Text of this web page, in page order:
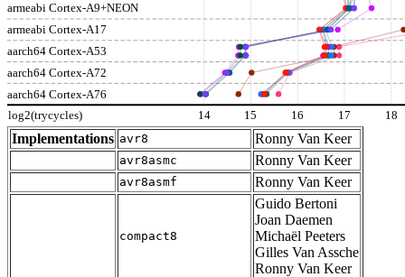
armeabi Cortex-A9+NEON
armeabi Cortex-A17
aarch64 Cortex-A53
aarch64 Cortex-A72
aarch64 Cortex-A76
log2(trycycles) 14 15 16 17 18
Implementations avr8 Ronny Van Keer
avr8asmc Ronny Van Keer
avr8asmf Ronny Van Keer
compact8
Guido Bertoni
Joan Daemen
Michaël Peeters
Gilles Van Assche
Ronny Van Keer